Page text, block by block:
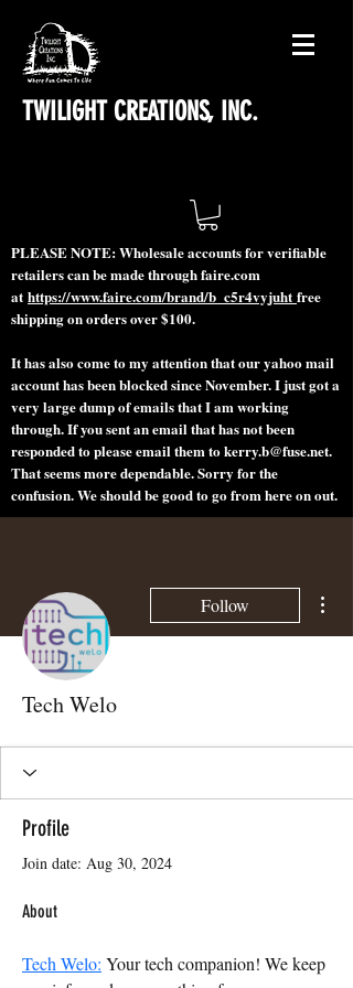
TWILIGHT CREATIONS, INC.
PLEASE NOTE: Wholesale accounts for verifiable
retailers can be made through faire.com
at https://www.faire.com/brand/b_c5r4vyjuht free
shipping on orders over $100.
It has also come to my attention that our yahoo mail
account has been blocked since November. I just got a
very large dump of emails that I am working
through. If you sent an email that has not been
responded to please email them tokerry.b@fuse.net.
That seems more dependable. Sorry for the
confusion. We should be good to go from here on out.
Follow
Tech Welo
Profile
Join date: Aug 30, 2024
About
Tech Welo: Your tech companion! We keep